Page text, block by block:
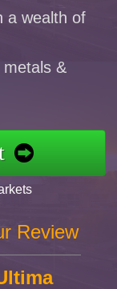
a wealth of
&
Review